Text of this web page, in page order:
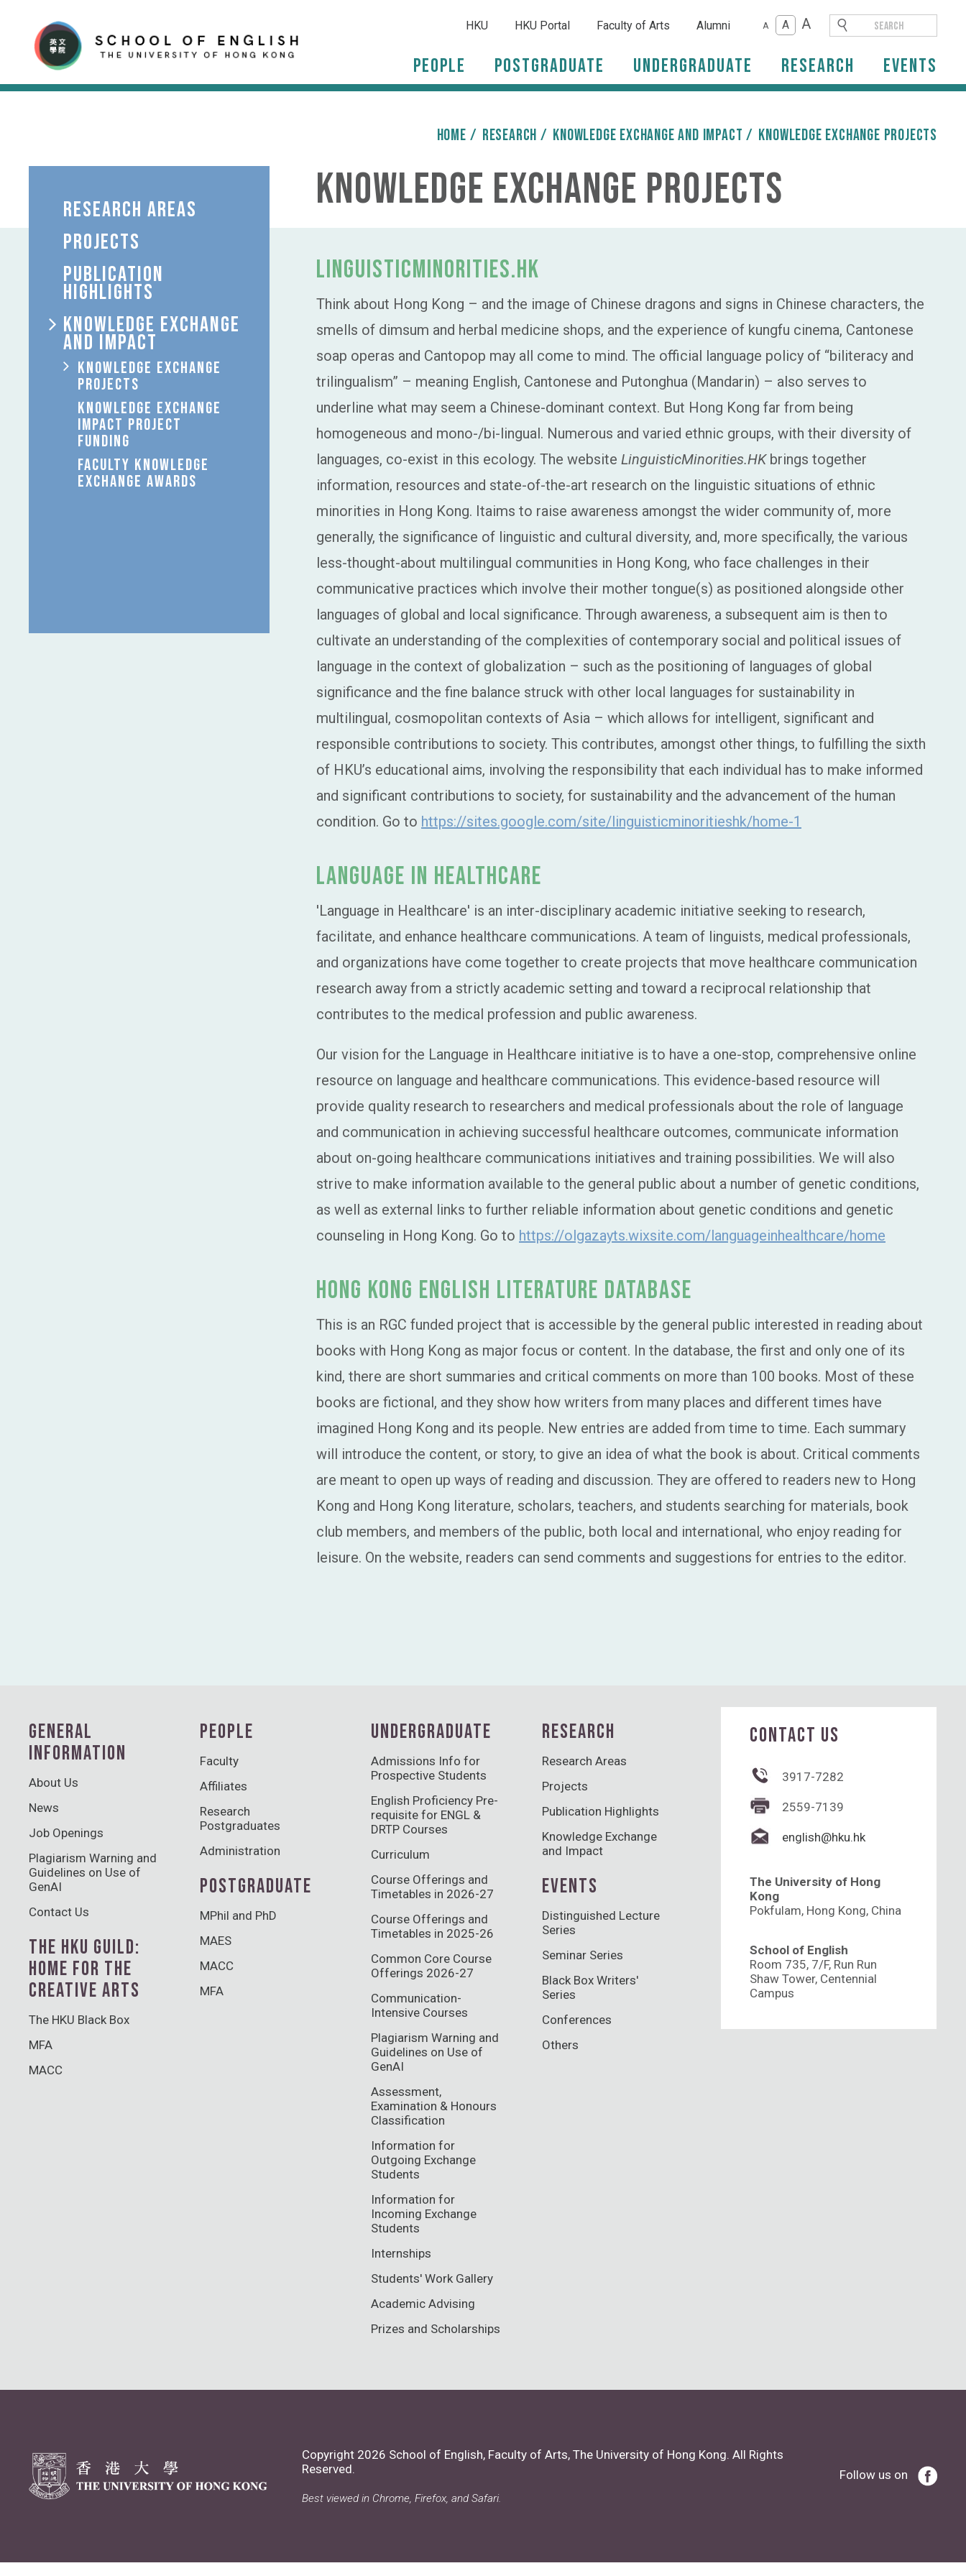
HKU HKU Portal Faculty of Arts Alumni A A A
People Postgraduate Undergraduate Research Events
HOME / Research / Knowledge Exchange and Impact / Knowledge Exchange Projects
RESEARCH AREAS
PROJECTS
PUBLICATION
HIGHLIGHTS
KNOWLEDGE EXCHANGE
AND IMPACT
KNOWLEDGE EXCHANGE
PROJECTS
KNOWLEDGE EXCHANGE
IMPACT PROJECT
FUNDING
FACULTY KNOWLEDGE
EXCHANGE AWARDS
Knowledge Exchange Projects
LinguisticMinorities.HK
Think about Hong Kong – and the image of Chinese dragons and signs in Chinese characters, the
smells of dimsum and herbal medicine shops, and the experience of kungfu cinema, Cantonese
soap operas and Cantopop may all come to mind. The official language policy of “biliteracy and
trilingualism” – meaning English, Cantonese and Putonghua (Mandarin) – also serves to
underline what may seem a Chinese-dominant context. But Hong Kong far from being
homogeneous and mono-/bi-lingual. Numerous and varied ethnic groups, with their diversity of
languages, co-exist in this ecology. The website LinguisticMinorities.HKbrings together
information, resources and state-of-the-art research on the linguistic situations of ethnic
minorities in Hong Kong. Itaims to raise awareness amongst the wider community of, more
generally, the significance of linguistic and cultural diversity, and, more specifically, the various
less-thought-about multilingual communities in Hong Kong, who face challenges in their
communicative practices which involve their mother tongue(s) as positioned alongside other
languages of global and local significance. Through awareness, a subsequent aim is then to
cultivate an understanding of the complexities of contemporary social and political issues of
language in the context of globalization – such as the positioning of languages of global
significance and the fine balance struck with other local languages for sustainability in
multilingual, cosmopolitan contexts of Asia – which allows for intelligent, significant and
responsible contributions to society. This contributes, amongst other things, to fulfilling the sixth
of HKU’s educational aims, involving the responsibility that each individual has to make informed
and significant contributions to society, for sustainability and the advancement of the human
condition. Go to https://sites.google.com/site/linguisticminoritieshk/home-1
Language in Healthcare
'Language in Healthcare' is an inter-disciplinary academic initiative seeking to research,
facilitate, and enhance healthcare communications. A team of linguists, medical professionals,
and organizations have come together to create projects that move healthcare communication
research away from a strictly academic setting and toward a reciprocal relationship that
contributes to the medical profession and public awareness.
Our vision for the Language in Healthcare initiative is to have a one-stop, comprehensive online
resource on language and healthcare communications. This evidence-based resource will
provide quality research to researchers and medical professionals about the role of language
and communication in achieving successful healthcare outcomes, communicate information
about on-going healthcare communications initiatives and training possibilities. We will also
strive to make information available to the general public about a number of genetic conditions,
as well as external links to further reliable information about genetic conditions and genetic
counseling in Hong Kong. Go to https://olgazayts.wixsite.com/languageinhealthcare/home
Hong Kong English Literature Database
This is an RGC funded project that is accessible by the general public interested in reading about
books with Hong Kong as major focus or content. In the database, the first and only one of its
kind, there are short summaries and critical comments on more than 100 books. Most of these
books are fictional, and they show how writers from many places and different times have
imagined Hong Kong and its people. New entries are added from time to time. Each summary
will introduce the content, or story, to give an idea of what the book is about. Critical comments
are meant to open up ways of reading and discussion. They are offered to readers new to Hong
Kong and Hong Kong literature, scholars, teachers, and students searching for materials, book
club members, and members of the public, both local and international, who enjoy reading for
leisure. On the website, readers can send comments and suggestions for entries to the editor.
GENERAL
INFORMATION
About Us
News
Job Openings
Plagiarism Warning and
Guidelines on Use of
GenAI
Contact Us
THE HKU GUILD:
HOME FOR THE
CREATIVE ARTS
The HKU Black Box
MFA
MACC
PEOPLE
Faculty
Affiliates
Research
Postgraduates
Administration
POSTGRADUATE
MPhil and PhD
MAES
MACC
MFA
UNDERGRADUATE
Admissions Info for
Prospective Students
English Proficiency Pre-
requisite for ENGL &
DRTP Courses
Curriculum
Course Offerings and
Timetables in 2026-27
Course Offerings and
Timetables in 2025-26
Common Core Course
Offerings 2026-27
Communication-
Intensive Courses
Plagiarism Warning and
Guidelines on Use of
GenAI
Assessment,
Examination & Honours
Classification
Information for
Outgoing Exchange
Students
Information for
Incoming Exchange
Students
Internships
Students' Work Gallery
Academic Advising
Prizes and Scholarships
RESEARCH
Research Areas
Projects
Publication Highlights
Knowledge Exchange
and Impact
EVENTS
Distinguished Lecture
Series
Seminar Series
Black Box Writers'
Series
Conferences
Others
CONTACT US
3917-7282
2559-7139
english@hku.hk
The University of Hong
Kong
Pokfulam, Hong Kong, China
School of English
Room 735, 7/F, Run Run
Shaw Tower, Centennial
Campus
Copyright 2026 School of English, Faculty of Arts, The University of Hong Kong. All Rights
Reserved.
Best viewed in Chrome, Firefox, and Safari.
Follow us on